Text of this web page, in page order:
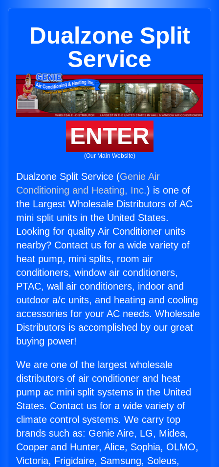
Dualzone Split
Service
ENTER
(Our Main Website)
Dualzone Split Service (Genie Air
Conditioning and Heating, Inc.) is one of
the Largest Wholesale Distributors of AC
mini split units in the United States.
Looking for quality Air Conditioner units
nearby? Contact us for a wide variety of
heat pump, mini splits, room air
conditioners, window air conditioners,
PTAC, wall air conditioners, indoor and
outdoor a/c units, and heating and cooling
accessories for your AC needs. Wholesale
Distributors is accomplished by our great
buying power!
We are one of the largest wholesale
distributors of air conditioner and heat
pump ac mini split systems in the United
States. Contact us for a wide variety of
climate control systems. We carry top
brands such as: Genie Aire, LG, Midea,
Cooper and Hunter, Alice, Sophia, OLMO,
Victoria, Frigidaire, Samsung, Soleus,